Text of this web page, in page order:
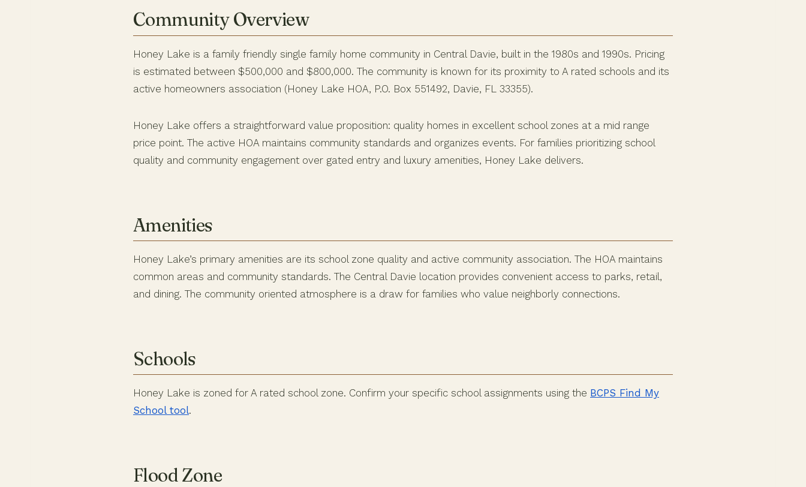
Community Overview
Honey Lake is a family friendly single family home community in Central Davie, built in the 1980s and 1990s. Pricing
is estimated between $500,000 and $800,000. The community is known for its proximity to A rated schools and its
active homeowners association (Honey Lake HOA, P.O. Box 551492, Davie, FL 33355).
Honey Lake offers a straightforward value proposition: quality homes in excellent school zones at a mid range
price point. The active HOA maintains community standards and organizes events. For families prioritizing school
quality and community engagement over gated entry and luxury amenities, Honey Lake delivers.
Amenities
Honey Lake’s primary amenities are its school zone quality and active community association. The HOA maintains
common areas and community standards. The Central Davie location provides convenient access to parks, retail,
and dining. The community oriented atmosphere is a draw for families who value neighborly connections.
Schools
Honey Lake is zoned for A rated school zone. Confirm your specific school assignments using the BCPS Find My
School tool.
Flood Zone